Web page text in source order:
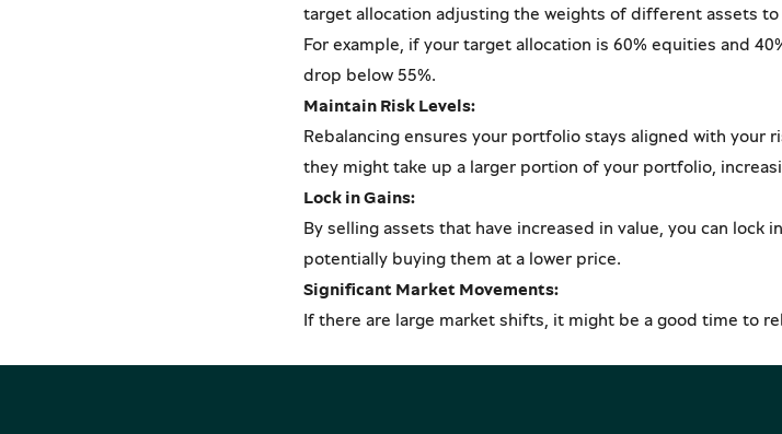
target allocation adjusting the weights of different assets
For example, if your target allocation is 60% equities and
drop below 55%.
Maintain Risk Levels:
Rebalancing ensures your portfolio stays aligned with your
they might take up a larger portion of your portfolio,
Lock in Gains:
By selling assets that have increased in value, you can
potentially buying them at a lower price.
Significant Market Movements:
If there are large market shifts, it might be a good time to